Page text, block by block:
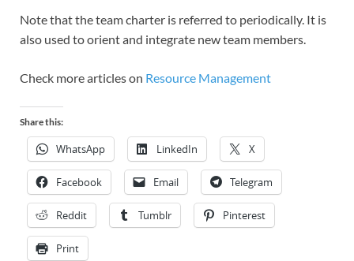
Note that the team charter is referred to periodically. It is
also used to orient and integrate new team members.
Check more articles on Resource Management
Share this:
WhatsApp LinkedIn X
Facebook Email Telegram
Reddit Tumblr Pinterest
Print